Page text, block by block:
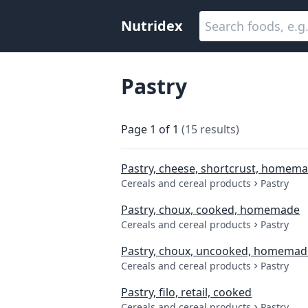
Nutridex
Pastry
Page 1 of 1 (15 results)
Pastry, cheese, shortcrust,
Cereals and cereal products Pastry
Pastry, choux, cooked, homemade
Cereals and cereal products Pastry
Pastry, choux, uncooked,
Cereals and cereal products Pastry
Pastry, filo, retail, cooked